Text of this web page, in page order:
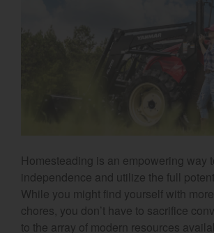
Compact Equipment
Industrial Engine
Homesteading is an empowering way
independence and utilize the full
While you might find yourself with
chores, you don’t have to sacrifice
to the array of modern resources